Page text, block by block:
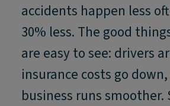
accidents happen less
30% less. The good
are easy to see: drivers
insurance costs go
business runs smoother.